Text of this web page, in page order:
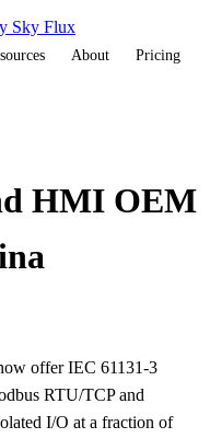
Sky Flux
About Pricing
HMI OEM
offer IEC 61131-3
RTU/TCP and
I/O at a fraction of